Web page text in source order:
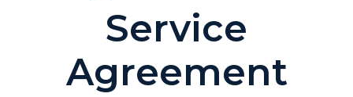
Service
Agreement